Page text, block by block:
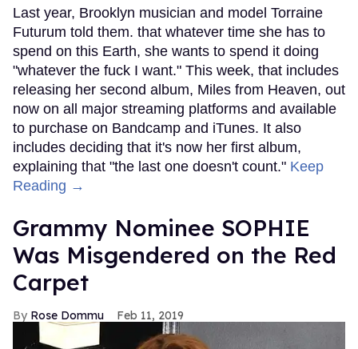
Last year, Brooklyn musician and model Torraine
Futurum told them. that whatever time she has to
spend on this Earth, she wants to spend it doing
"whatever the fuck I want." This week, that includes
releasing her second album, Miles from Heaven, out
now on all major streaming platforms and available
to purchase on Bandcamp and iTunes. It also
includes deciding that it's now her first album,
explaining that "the last one doesn't count." Keep
Reading →
Grammy Nominee SOPHIE
Was Misgendered on the Red
Carpet
Rose Dommu Feb 11, 2019